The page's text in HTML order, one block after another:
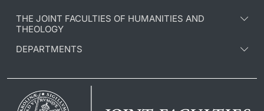
THE JOINT FACULTIES OF HUMANITIES AND
THEOLOGY
DEPARTMENTS